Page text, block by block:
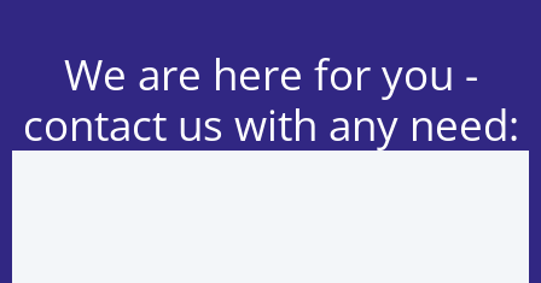
We are here for you -
contact us with any need: